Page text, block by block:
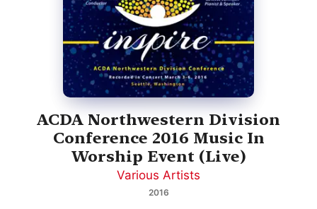
ACDA Northwestern Division
Conference 2016 Music In
Worship Event (Live)
Various Artists
2016